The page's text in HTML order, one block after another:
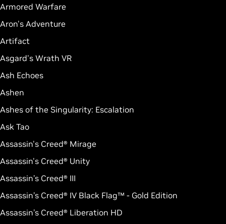
Armored Warfare
Aron's Adventure
Artifact
Asgard's Wrath VR
Ash Echoes
Ashen
Ashes of the Singularity: Escalation
Ask Tao
Assassin's Creed® Mirage
Assassin's Creed® Unity
Assassin’s Creed® III
Assassin’s Creed® IV Black Flag™ - Gold Edition
Assassin’s Creed® Liberation HD